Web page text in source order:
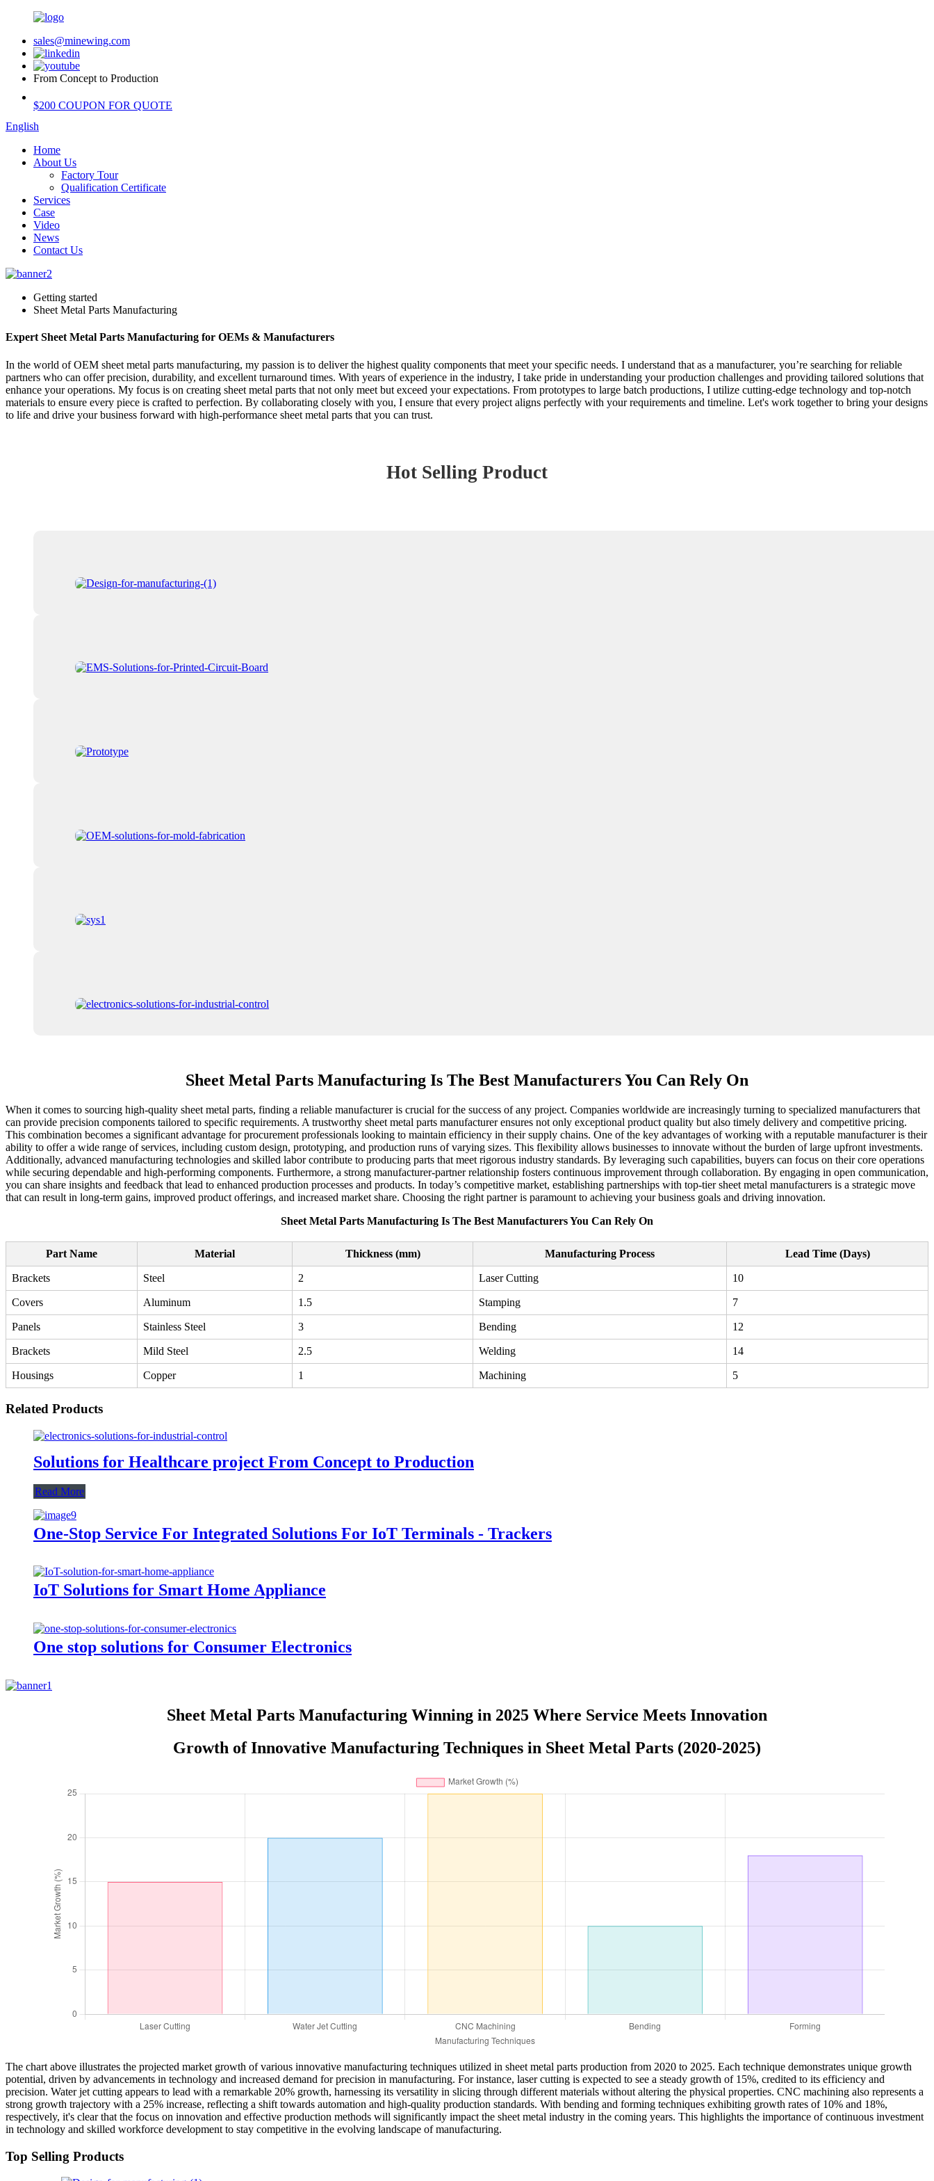
sales@minewing.com
From Concept to Production
$200 COUPON FOR QUOTE
English
Home
About Us
Factory Tour
Qualification Certificate
Services
Case
Video
News
Contact Us
Getting started
Sheet Metal Parts Manufacturing
Expert Sheet Metal Parts Manufacturing for OEMs & Manufacturers
In the world of OEM sheet metal parts manufacturing, my passion is to deliver the highest quality components that meet your specific needs. I understand that as a manufacturer, you’re searching for reliable
partners who can offer precision, durability, and excellent turnaround times. With years of experience in the industry, I take pride in understanding your production challenges and providing tailored solutions that
enhance your operations. My focus is on creating sheet metal parts that not only meet but exceed your expectations. From prototypes to large batch productions, I utilize cutting-edge technology and top-notch
materials to ensure every piece is crafted to perfection. By collaborating closely with you, I ensure that every project aligns perfectly with your requirements and timeline. Let's work together to bring your designs
to life and drive your business forward with high-performance sheet metal parts that you can trust.
Hot Selling Product
Sheet Metal Parts Manufacturing Is The Best Manufacturers You Can Rely On
When it comes to sourcing high-quality sheet metal parts, finding a reliable manufacturer is crucial for the success of any project. Companies worldwide are increasingly turning to specialized manufacturers that
can provide precision components tailored to specific requirements. A trustworthy sheet metal parts manufacturer ensures not only exceptional product quality but also timely delivery and competitive pricing.
This combination becomes a significant advantage for procurement professionals looking to maintain efficiency in their supply chains. One of the key advantages of working with a reputable manufacturer is their
ability to offer a wide range of services, including custom design, prototyping, and production runs of varying sizes. This flexibility allows businesses to innovate without the burden of large upfront investments.
Additionally, advanced manufacturing technologies and skilled labor contribute to producing parts that meet rigorous industry standards. By leveraging such capabilities, buyers can focus on their core operations
while securing dependable and high-performing components. Furthermore, a strong manufacturer-partner relationship fosters continuous improvement through collaboration. By engaging in open communication,
you can share insights and feedback that lead to enhanced production processes and products. In today’s competitive market, establishing partnerships with top-tier sheet metal manufacturers is a strategic move
that can result in long-term gains, improved product offerings, and increased market share. Choosing the right partner is paramount to achieving your business goals and driving innovation.
Sheet Metal Parts Manufacturing Is The Best Manufacturers You Can Rely On
Part Name Material Thickness (mm) Manufacturing Process Lead Time (Days)
Brackets Steel 2 Laser Cutting 10
Covers Aluminum 1.5 Stamping 7
Panels Stainless Steel 3 Bending 12
Brackets Mild Steel 2.5 Welding 14
Housings Copper 1 Machining 5
Related Products
Solutions for Healthcare project From Concept to Production
Read More
One-Stop Service For Integrated Solutions For IoT Terminals - Trackers
IoT Solutions for Smart Home Appliance
One stop solutions for Consumer Electronics
Sheet Metal Parts Manufacturing Winning in 2025 Where Service Meets Innovation
Growth of Innovative Manufacturing Techniques in Sheet Metal Parts (2020-2025)
The chart above illustrates the projected market growth of various innovative manufacturing techniques utilized in sheet metal parts production from 2020 to 2025. Each technique demonstrates unique growth
potential, driven by advancements in technology and increased demand for precision in manufacturing. For instance, laser cutting is expected to see a steady growth of 15%, credited to its efficiency and
precision. Water jet cutting appears to lead with a remarkable 20% growth, harnessing its versatility in slicing through different materials without altering the physical properties. CNC machining also represents a
strong growth trajectory with a 25% increase, reflecting a shift towards automation and high-quality production standards. With bending and forming techniques exhibiting growth rates of 10% and 18%,
respectively, it's clear that the focus on innovation and effective production methods will significantly impact the sheet metal industry in the coming years. This highlights the importance of continuous investment
in technology and skilled workforce development to stay competitive in the evolving landscape of manufacturing.
Top Selling Products